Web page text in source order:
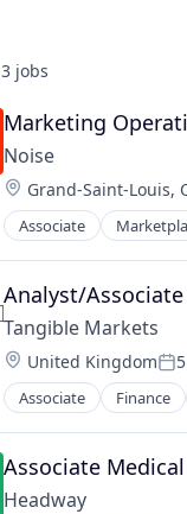
3 jobs
Marketing
Noise
Location:
Grand-Saint-Louis,
Associate
Analyst/
Tangible Markets
Location:
United Kingdom
Associate Finance
Other Capital
Other Financial
Specialized Finance
Associate
Headway